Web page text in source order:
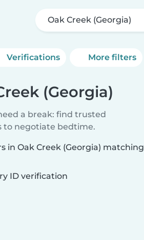
Oak Creek (Georgia)
Verifications More filters
(Georgia)
a break: find trusted
to negotiate bedtime.
in Oak Creek (Georgia) matching
ID verification